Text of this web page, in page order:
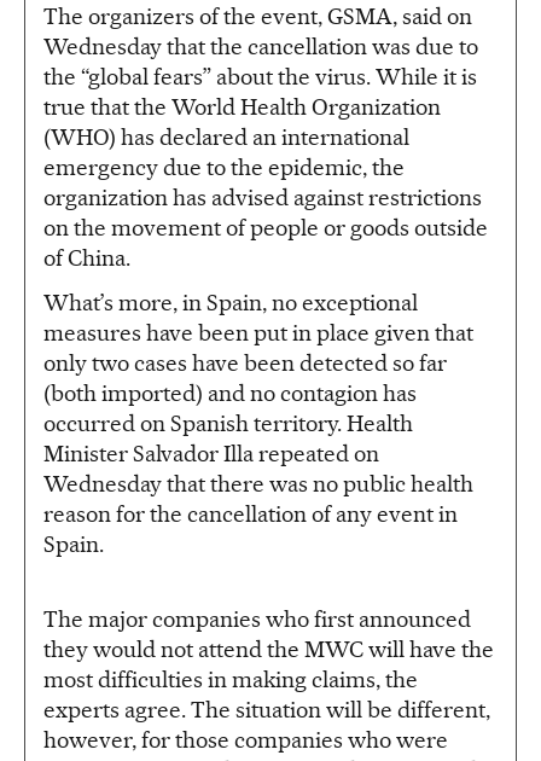
The organizers of the event, GSMA, said on
Wednesday that the cancellation was due to
the “global fears” about the virus. While it is
true that the World Health Organization
(WHO) has declared an international
emergency due to the epidemic, the
organization has advised against restrictions
on the movement of people or goods outside
of China.
What’s more, in Spain, no exceptional
measures have been put in place given that
only two cases have been detected so far
(both imported) and no contagion has
occurred on Spanish territory. Health
Minister Salvador Illa repeated on
Wednesday that there was no public health
reason for the cancellation of any event in
Spain.
The major companies who first announced
they would not attend the MWC will have the
most difficulties in making claims, the
experts agree. The situation will be different,
however, for those companies who were